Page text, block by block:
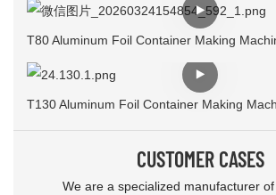
T80 Aluminum Foil Container Making
T130 Aluminum Foil Container Making
CUSTOMER CASES
We are a specialized manufacturer